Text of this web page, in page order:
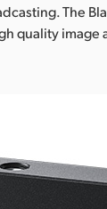
The
quality image